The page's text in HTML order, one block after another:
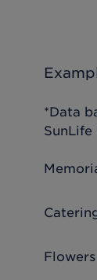
*Data
Flowers